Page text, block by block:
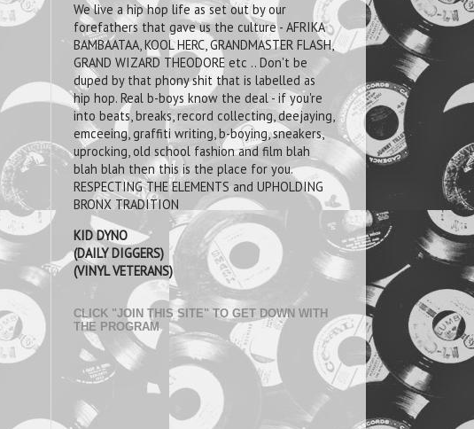
We live a hip hop life as set out by our
forefathers that gave us the culture - AFRIKA
BAMBAATAA, KOOL HERC, GRANDMASTER FLASH,
GRAND WIZARD THEODORE etc .. Don't be
duped by that phony shit that is labelled as
hip hop. Real b-boys know the deal - if you're
into beats, breaks, record collecting, deejaying,
emceeing, graffiti writing, b-boying, sneakers,
uprocking, old school fashion and film blah
blah blah then this is the place for you.
RESPECTING THE ELEMENTS and UPHOLDING
BRONX TRADITION
KID DYNO
(DAILY DIGGERS)
(VINYL VETERANS)
CLICK "JOIN THIS SITE" TO GET DOWN WITH
THE PROGRAM